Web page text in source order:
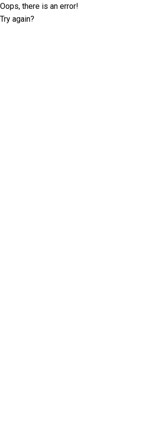
Oops, there is an error!
Try again?